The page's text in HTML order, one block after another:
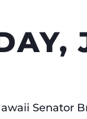
Senator